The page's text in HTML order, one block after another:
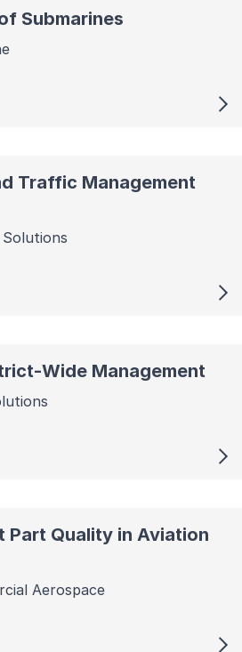
Submarines
Traffic Management
Wide Management
Part Quality in Aviation
Aerospace